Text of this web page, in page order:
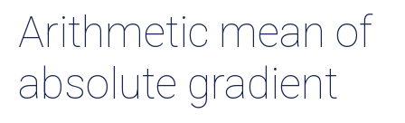
Arithmetic mean of
absolute gradient